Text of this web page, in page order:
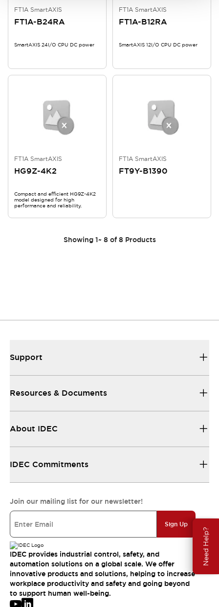
Need Help?
FT1A SmartAXIS
FT1A-B24RA
SmartAXIS 24I/O CPU DC power
FT1A SmartAXIS
FT1A-B12RA
SmartAXIS 12I/O CPU DC power
FT1A SmartAXIS
HG9Z-4K2
Compact and efficient HG9Z-4K2
model designed for high
performance and reliability.
FT1A SmartAXIS
FT9Y-B1390
Showing 1~ 8 of 8 Products
Support
Resources & Documents
About IDEC
IDEC Commitments
Join our mailing list for our newsletter!
Sign Up
IDEC provides industrial control, safety, and
automation solutions on a global scale. We offer
innovative products and solutions, helping to increase
workplace productivity and safety and going beyond
to support human well-being.